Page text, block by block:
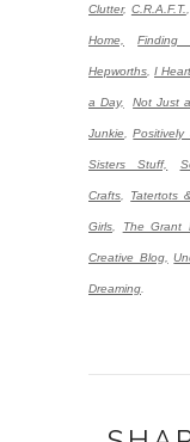
Clutter, C.R.A.F.T.
Home, Finding
Hepworths I
a Day, Not Just
Junkie ,Positively
Sisters Stuff,
Crafts Tatertots
Girls The Grant
Creative Blog,
Dreaming